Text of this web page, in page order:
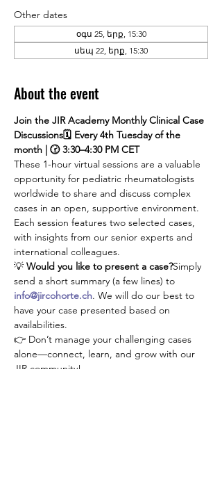
Other dates
օգս 25, երք, 15:30
սեպ 22, երք, 15:30
About the event
Join the JIR Academy Monthly Clinical Case
Discussions🗓 Every 4th Tuesday of the
month | 🕝 3:30–4:30 PM CET
These 1-hour virtual sessions are a valuable
opportunity for pediatric rheumatologists
worldwide to share and discuss complex
cases in an open, supportive environment.
Each session features two selected cases,
with insights from our senior experts and
international colleagues.
💡 Would you like to present a case?Simply
send a short summary (a few lines) to
info@jircohorte.ch. We will do our best to
have your case presented based on
availabilities.
👉 Don’t manage your challenging cases
alone—connect, learn, and grow with our
JIR community!